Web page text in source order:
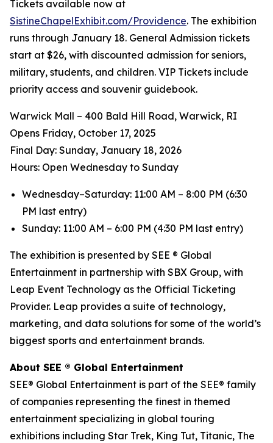
Tickets available now at
SistineChapelExhibit.com/Providence. The exhibition
runs through January 18. General Admission tickets
start at $26, with discounted admission for seniors,
military, students, and children. VIP Tickets include
priority access and souvenir guidebook.
Warwick Mall – 400 Bald Hill Road, Warwick, RI
Opens Friday, October 17, 2025
️Final Day: Sunday, January 18, 2026
Hours: Open Wednesday to Sunday
Wednesday–Saturday: 11:00 AM – 8:00 PM (6:30
PM last entry)
Sunday: 11:00 AM – 6:00 PM (4:30 PM last entry)
The exhibition is presented by SEE ® Global
Entertainment in partnership with SBX Group, with
Leap Event Technology as the Official Ticketing
Provider. Leap provides a suite of technology,
marketing, and data solutions for some of the world’s
biggest sports and entertainment brands.
About SEE ® Global Entertainment
SEE® Global Entertainment is part of the SEE® family
of companies representing the finest in themed
entertainment specializing in global touring
exhibitions including Star Trek, King Tut, Titanic, The